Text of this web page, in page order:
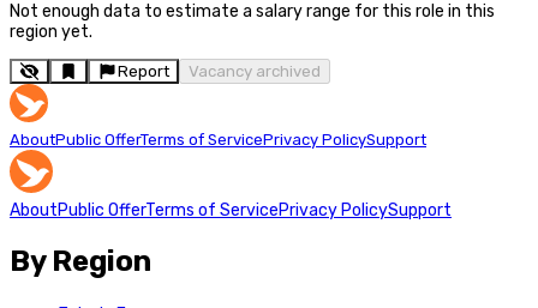
Not enough data to estimate a salary range for this role in this
region yet.
Report Vacancy archived
AboutPublic OfferTerms of ServicePrivacy PolicySupport
AboutPublic OfferTerms of ServicePrivacy PolicySupport
By Region